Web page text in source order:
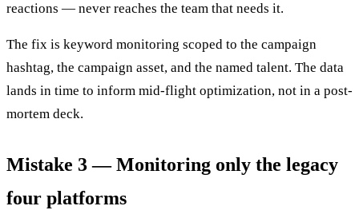
reactions — never reaches the team that needs it.
The fix is keyword monitoring scoped to the campaign
hashtag, the campaign asset, and the named talent. The data
lands in time to inform mid-flight optimization, not in a post-
mortem deck.
Mistake 3 — Monitoring only the legacy
four platforms